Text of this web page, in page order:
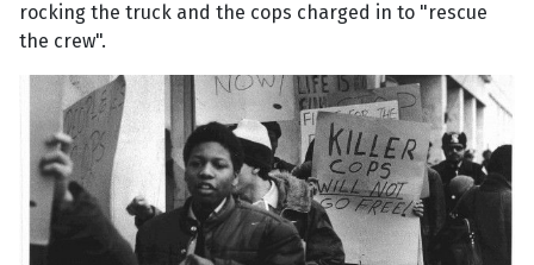
rocking the truck and the cops charged in to "rescue
the crew".